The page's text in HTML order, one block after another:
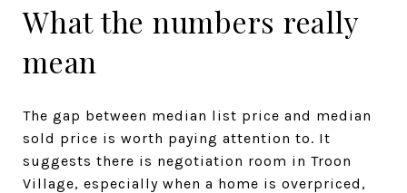
What the numbers really
mean
The gap between median list price and median
sold price is worth paying attention to. It
suggests there is negotiation room in Troon
Village, especially when a home is overpriced,